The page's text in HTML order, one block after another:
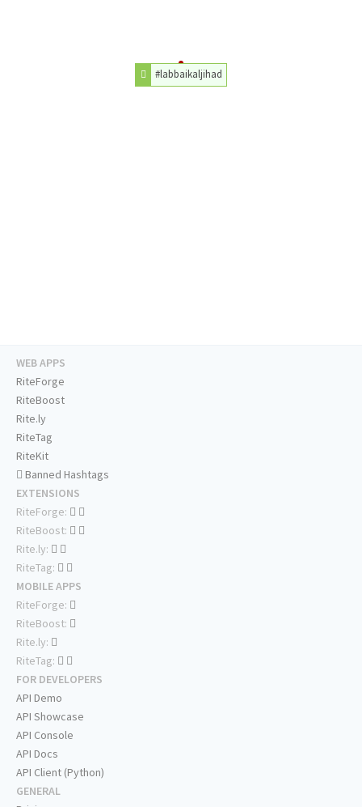
#labbaikaljihad
WEB APPS
RiteForge
RiteBoost
Rite.ly
RiteTag
RiteKit
Banned Hashtags
EXTENSIONS
RiteForge:
RiteBoost:
Rite.ly:
RiteTag:
MOBILE APPS
RiteForge:
RiteBoost:
Rite.ly:
RiteTag:
FOR DEVELOPERS
API Demo
API Showcase
API Console
API Docs
API Client (Python)
GENERAL